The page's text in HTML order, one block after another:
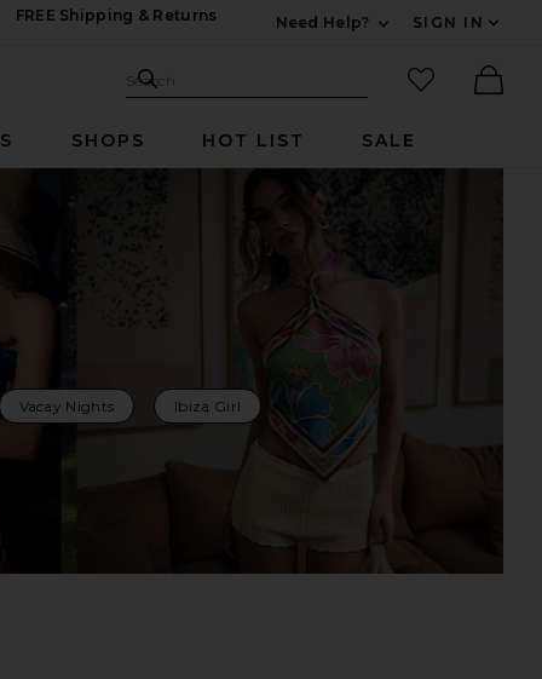
FREE Shipping & Returns
Need Help?
SIGN IN
Search Site
Search
favorited
SHOPS HOT LIST SALE
Vacay Nights Ibiza Girl